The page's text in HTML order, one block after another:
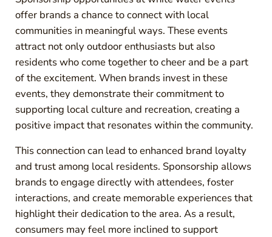
offer brands a chance to connect with local
communities in meaningful ways. These events
attract not only outdoor enthusiasts but also
residents who come together to cheer and be a part
of the excitement. When brands invest in these
events, they demonstrate their commitment to
supporting local culture and recreation, creating a
positive impact that resonates within the community.
This connection can lead to enhanced brand loyalty
and trust among local residents. Sponsorship allows
brands to engage directly with attendees, foster
interactions, and create memorable experiences that
highlight their dedication to the area. As a result,
consumers may feel more inclined to support